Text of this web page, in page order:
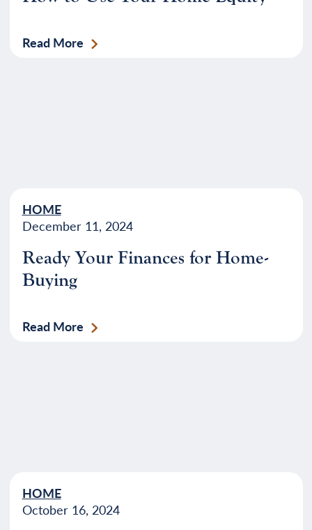
Read More
HOME
December 11, 2024
Ready Your Finances for Home-
Buying
Read More
HOME
October 16, 2024